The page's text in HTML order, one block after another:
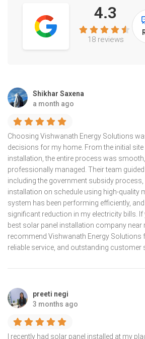
4.3
18 reviews
Shikhar Saxena
a month ago
Choosing Vishwanath Energy Solutions
decisions for my home. From the initial site
installation, the entire process was
professionally managed. Their team
including the government subsidy
installation on schedule using high-quality
system has been performing efficiently,
significant reduction in my electricity bills.
best solar panel installation company near
recommend Vishwanath Energy Solutions
reliable service, and outstanding customer
preeti negi
3 months ago
I recently had solar panel installed at my